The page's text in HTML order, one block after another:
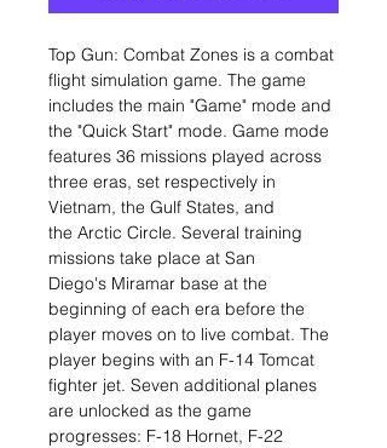
Top Gun: Combat Zones is a combat
flight simulation game. The game
includes the main "Game" mode and
the "Quick Start" mode. Game mode
features 36 missions played across
three eras, set respectively in
Vietnam, the Gulf States, and
the Arctic Circle. Several training
missions take place at San
Diego's Miramar base at the
beginning of each era before the
player moves on to live combat. The
player begins with an F-14 Tomcat
fighter jet. Seven additional planes
are unlocked as the game
progresses: F-18 Hornet, F-22